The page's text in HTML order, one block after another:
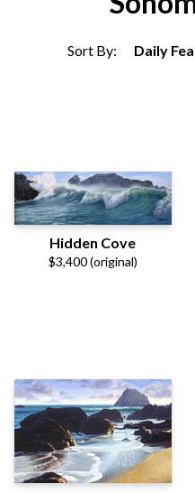
Sort By: Daily
Hidden Cove
$3,400 (original)